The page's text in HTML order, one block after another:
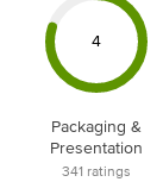
4
Packaging &
Presentation
341 ratings